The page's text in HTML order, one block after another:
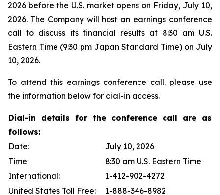
2026 before the U.S. market opens on Friday, July 10,
2026. The Company will host an earnings conference
call to discuss its financial results at 8:30 am U.S.
Eastern Time (9:30 pm Japan Standard Time) on July
10, 2026.
To attend this earnings conference call, please use
the information below for dial-in access.
Dial-in details for the conference call are as
follows:
Date:
July 10, 2026
Time:
8:30 am U.S. Eastern Time
International:
1-412-902-4272
United States Toll Free:
1-888-346-8982